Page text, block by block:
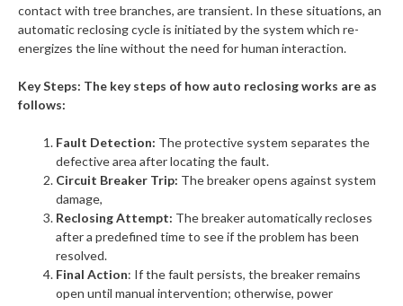
contact with tree branches, are transient. In these situations, an
automatic reclosing cycle is initiated by the system which re-
energizes the line without the need for human interaction.
Key Steps: The key steps of how auto reclosing works are as
follows:
Fault Detection: The protective system separates the
defective area after locating the fault.
Circuit Breaker Trip: The breaker opens against system
damage,
Reclosing Attempt: The breaker automatically recloses
after a predefined time to see if the problem has been
resolved.
Final Action: If the fault persists, the breaker remains
open until manual intervention; otherwise, power